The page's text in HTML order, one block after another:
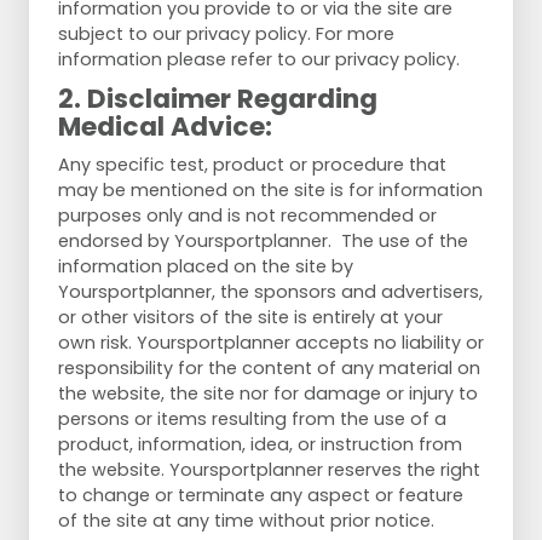
information you provide to or via the site are
subject to our privacy policy. For more
information please refer to our privacy policy.
2. Disclaimer Regarding
Medical Advice:
Any specific test, product or procedure that
may be mentioned on the site is for information
purposes only and is not recommended or
endorsed by Yoursportplanner. The use of the
information placed on the site by
Yoursportplanner, the sponsors and advertisers,
or other visitors of the site is entirely at your
own risk. Yoursportplanner accepts no liability or
responsibility for the content of any material on
the website, the site nor for damage or injury to
persons or items resulting from the use of a
product, information, idea, or instruction from
the website. Yoursportplanner reserves the right
to change or terminate any aspect or feature
of the site at any time without prior notice.